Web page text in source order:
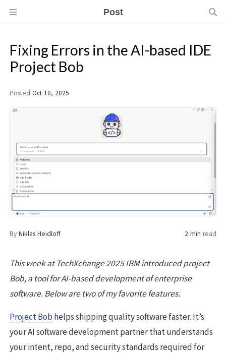
Post
Fixing Errors in the AI-based IDE
Project Bob
Posted Oct 10, 2025
By Niklas Heidloff 2 min read
This week at TechXchange 2025 IBM introduced project
Bob, a tool for AI-based development of enterprise
software. Below are two of my favorite features.
Project Bobhelps shipping quality software faster. It’s
your AI software development partner that understands
your intent, repo, and security standards required for